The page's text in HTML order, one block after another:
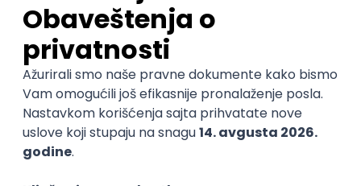
15.09.2026.
iOS Android JSON Jira QA
WordPress Developer
Zoftify — Travel Software Development
Rad od kuće
15.09.2026.
PHP